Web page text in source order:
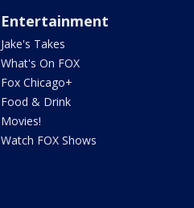
Entertainment
Jake's Takes
What's On FOX
Fox Chicago+
Food & Drink
Movies!
Watch FOX Shows